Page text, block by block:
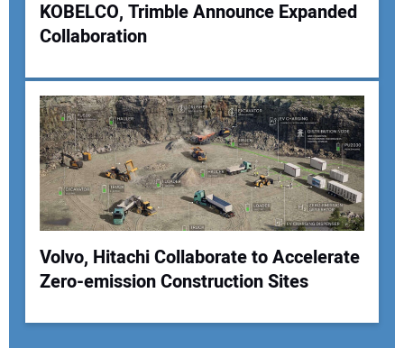
KOBELCO, Trimble Announce Expanded
Collaboration
Volvo, Hitachi Collaborate to Accelerate
Zero-emission Construction Sites